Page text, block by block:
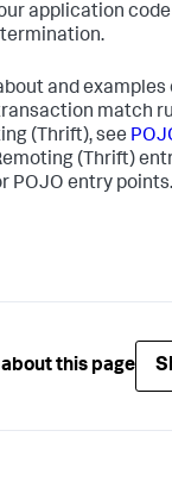
application
and examples
match
(Thrift), see
(Thrift)
POJO entry points.
this page